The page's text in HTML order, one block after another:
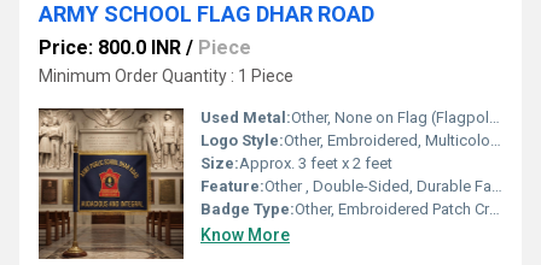
ARMY SCHOOL FLAG DHAR ROAD
Price: 800.0 INR / Piece
Minimum Order Quantity : 1 Piece
Used Metal:Other, None on Flag (Flagpole with Metal Base)
Logo Style:Other, Embroidered, Multicolor School Emblem
Size:Approx. 3 feet x 2 feet
Feature:Other , Double-Sided, Durable Fabric, Gold Decorative Fringe
Badge Type:Other, Embroidered Patch Crest
Know More